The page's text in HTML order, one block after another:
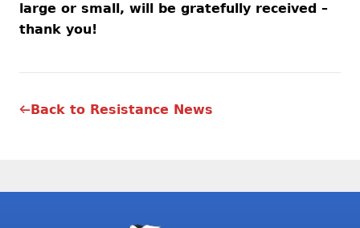
large or small, will be gratefully received –
thank you!
Back to Resistance News